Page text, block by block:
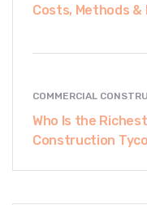
Costs, Methods &
COMMERCIAL
Who Is the
Construction